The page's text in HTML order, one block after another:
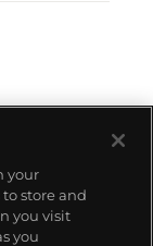
your
store and
you visit
you